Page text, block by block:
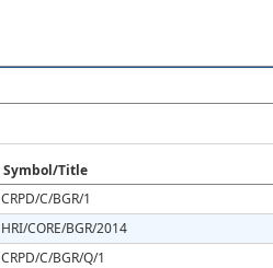
Symbol/Title
CRPD/C/BGR/1
HRI/CORE/BGR/2014
CRPD/C/BGR/Q/1